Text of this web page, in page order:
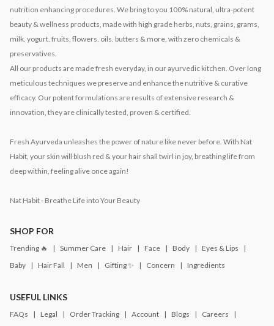
nutrition enhancing procedures. We bring to you 100% natural, ultra-potent
beauty & wellness products, made with high grade herbs, nuts, grains, grams,
milk, yogurt, fruits, flowers, oils, butters & more, with zero chemicals &
preservatives.
All our products are made fresh everyday, in our ayurvedic kitchen. Over long
meticulous techniques we preserve and enhance the nutritive & curative
efficacy. Our potent formulations are results of extensive research &
innovation, they are clinically tested, proven & certified.
Fresh Ayurveda unleashes the power of nature like never before. With Nat
Habit, your skin will blush red & your hair shall twirl in joy, breathing life from
deep within, feeling alive once again!
Nat Habit - Breathe Life into Your Beauty
SHOP FOR
Trending 🔥 Summer Care Hair Face Body
Eyes & Lips
Baby
Hair Fall Men Gifting ✨ Concern Ingredients
USEFUL LINKS
FAQs Legal Order Tracking Account Blogs Careers